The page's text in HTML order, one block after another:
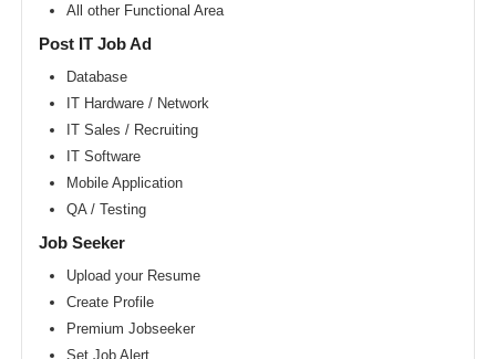
Phoenix
metro
Pittsburg
metro
Research
Triangle
Richmond
All other Functional Area
Post IT Job Ad
Database
IT Hardware / Network
IT Sales / Recruiting
IT Software
Mobile Application
QA / Testing
Job Seeker
Upload your Resume
Create Profile
Premium Jobseeker
Set Job Alert